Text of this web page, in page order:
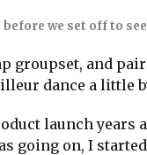
we set off to
groupset, and
dance a little
launch years
going on, I